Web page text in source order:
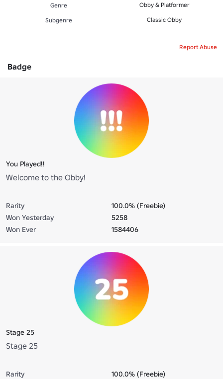
Genre
Obby & Platformer
Subgenre Classic Obby
Report Abuse
Badge
You Played!!
Welcome to the Obby!
Rarity
100.0% (Freebie)
Won Yesterday
5258
Won Ever
1584406
Stage 25
Stage 25
Rarity
100.0% (Freebie)